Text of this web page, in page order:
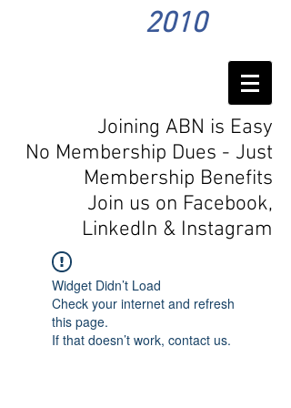
2010
Joining ABN is Easy
No Membership Dues - Just
Membership Benefits
Join us on Facebook,
LinkedIn & Instagram
Widget Didn’t Load
Check your internet and refresh
this page.
If that doesn’t work, contact us.